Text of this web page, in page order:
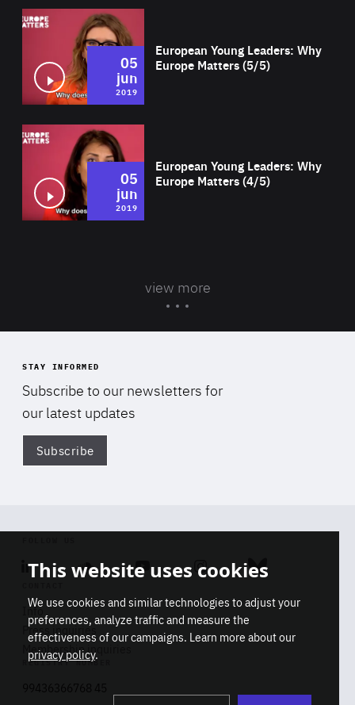
European Young Leaders: Why
Europe Matters (5/5)
05
jun
2019
European Young Leaders: Why
Europe Matters (4/5)
05
jun
2019
view more
STAY INFORMED
Subscribe to our newsletters for
our latest updates
Subscribe
Linkedin SoundcloudYoutube Instagram Bluesky
Info
Press inquiries
Membership inquiries
REGISTRY NUMBER
This website uses cookies
We use cookies and similar technologies to adjust your
preferences, analyze traffic and measure the
effectiveness of our campaigns. Learn more about our
privacy policy.